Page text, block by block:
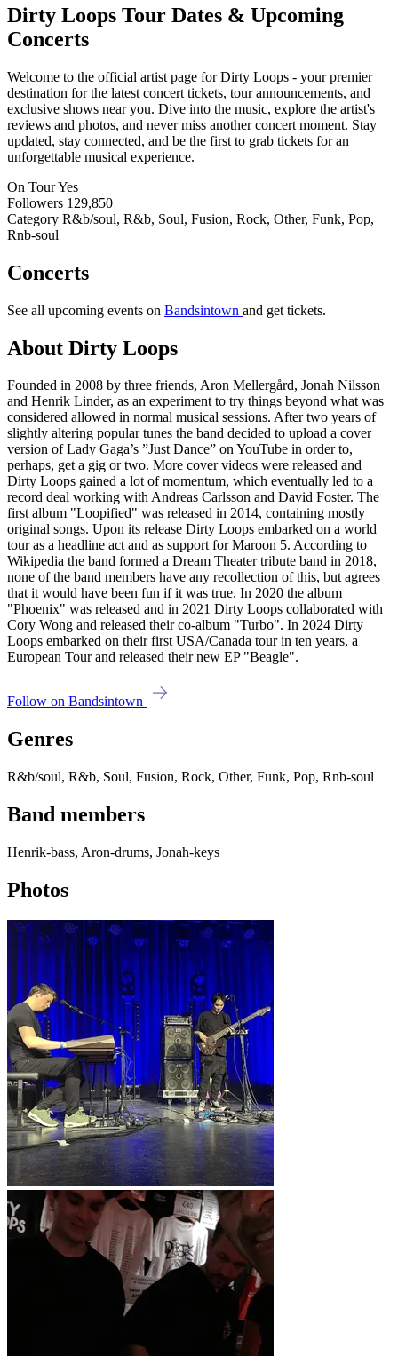
Dirty Loops Tour Dates & Upcoming
Concerts
Welcome to the official artist page for Dirty Loops - your premier
destination for the latest concert tickets, tour announcements, and
exclusive shows near you. Dive into the music, explore the artist's
reviews and photos, and never miss another concert moment. Stay
updated, stay connected, and be the first to grab tickets for an
unforgettable musical experience.
On TourYes
Followers 129,850
Category R&b/soul, R&b, Soul, Fusion, Rock, Other, Funk, Pop,
Rnb-soul
Concerts
See all upcoming events on Bandsintown and get tickets.
About Dirty Loops
Founded in 2008 by three friends, Aron Mellergård, Jonah Nilsson
and Henrik Linder, as an experiment to try things beyond what was
considered allowed in normal musical sessions. After two years of
slightly altering popular tunes the band decided to upload a cover
version of Lady Gaga’s ”Just Dance” on YouTube in order to,
perhaps, get a gig or two. More cover videos were released and
Dirty Loops gained a lot of momentum, which eventually led to a
record deal working with Andreas Carlsson and David Foster. The
first album "Loopified" was released in 2014, containing mostly
original songs. Upon its release Dirty Loops embarked on a world
tour as a headline act and as support for Maroon 5. According to
Wikipedia the band formed a Dream Theater tribute band in 2018,
none of the band members have any recollection of this, but agrees
that it would have been fun if it was true. In 2020 the album
"Phoenix" was released and in 2021 Dirty Loops collaborated with
Cory Wong and released their co-album "Turbo". In 2024 Dirty
Loops embarked on their first USA/Canada tour in ten years, a
European Tour and released their new EP "Beagle".
Follow on Bandsintown
Genres
R&b/soul, R&b, Soul, Fusion, Rock, Other, Funk, Pop, Rnb-soul
Band members
Henrik-bass, Aron-drums, Jonah-keys
Photos